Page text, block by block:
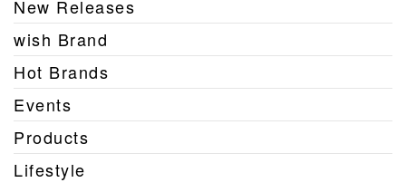
New Releases
wish Brand
Hot Brands
Events
Products
Lifestyle